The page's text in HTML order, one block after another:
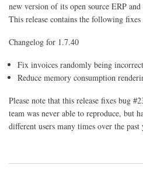
new version of its open source ERP
This release contains the following
Changelog for 1.7.40
Fix invoices randomly being
Reduce memory consumption
Please note that this release fixes bug
team was never able to reproduce, but
different users many times over the past